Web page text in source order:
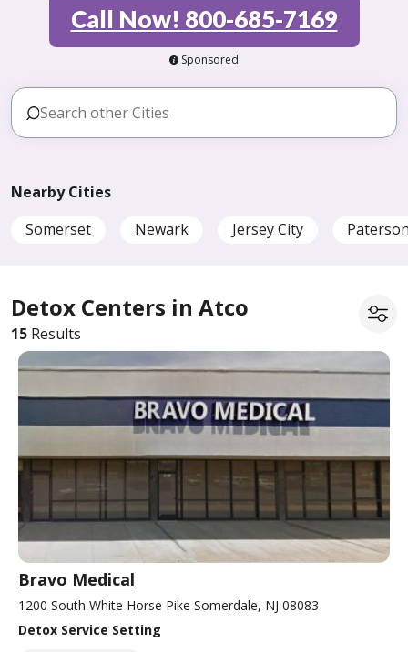
Call Now! 800-685-7169
Sponsored
Nearby Cities
Somerset
Newark Jersey City
Detox Centers in Atco
15 Results
Bravo Medical
1200 South White Horse Pike Somerdale, NJ 08083
Detox Service Setting